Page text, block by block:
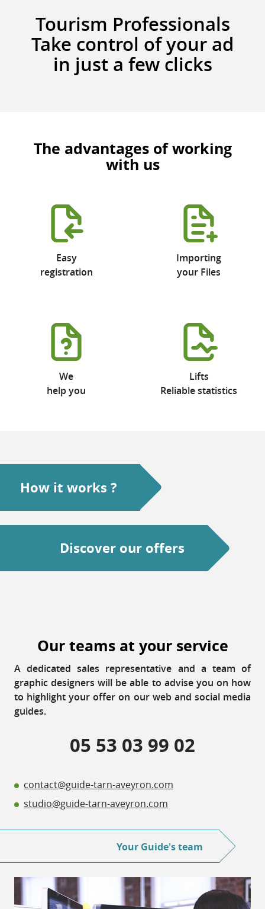
Tourism Professionals
Take control of your ad
in just a few clicks
The advantages of working
with us
Easy
registration
Importing
your Files
We
help you
Lifts
Reliable statistics
How it works ?
Discover our offers
Our teams at your service
A dedicated sales representative and a team of
graphic designers will be able to advise you on how
to highlight your offer on our web and social media
guides.
05 53 03 99 02
contact@guide-tarn-aveyron.com
studio@guide-tarn-aveyron.com
Your Guide's team